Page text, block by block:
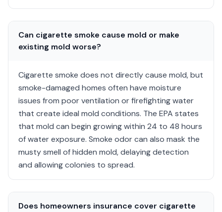
Can cigarette smoke cause mold or make
existing mold worse?
Cigarette smoke does not directly cause mold, but
smoke-damaged homes often have moisture
issues from poor ventilation or firefighting water
that create ideal mold conditions. The EPA states
that mold can begin growing within 24 to 48 hours
of water exposure. Smoke odor can also mask the
musty smell of hidden mold, delaying detection
and allowing colonies to spread.
Does homeowners insurance cover cigarette